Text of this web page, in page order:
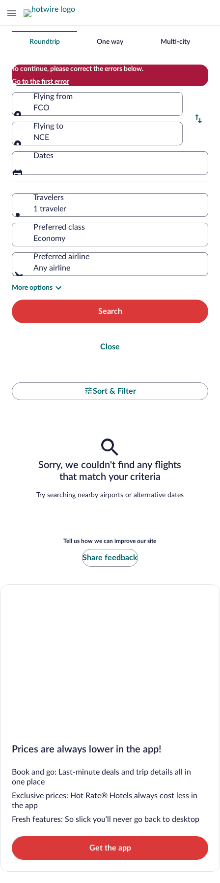
Change
your
search
Roundtrip One way Multi-city
To continue, please correct the errors below.
Go to the first error
Flying from
FCO
Flying from
Flying to
NCE
Flying to
Dates
Travelers
1 traveler
Preferred class
Preferred airline
Any airline
More options
Search
Close
Sort & Filter
Sorry, we couldn't find any flights
that match your criteria
Try searching nearby airports or alternative dates
Tell us how we can improve our site
Share feedback
Prices are always lower in the app!
Book and go: Last-minute deals and trip details all in
one place
Exclusive prices: Hot Rate® Hotels always cost less in
the app
Fresh features: So slick you’ll never go back to desktop
Get the app